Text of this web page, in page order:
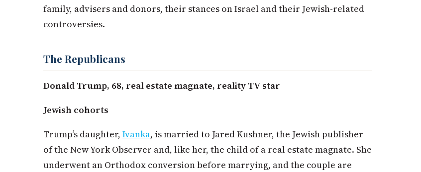
family, advisers and donors, their stances on Israel and their Jewish-related
controversies.
The Republicans
Donald Trump, 68, real estate magnate, reality TV star
Jewish cohorts
Trump’s daughter, Ivanka, is married to Jared Kushner, the Jewish publisher
of the New York Observer and, like her, the child of a real estate magnate. She
underwent an Orthodox conversion before marrying, and the couple are